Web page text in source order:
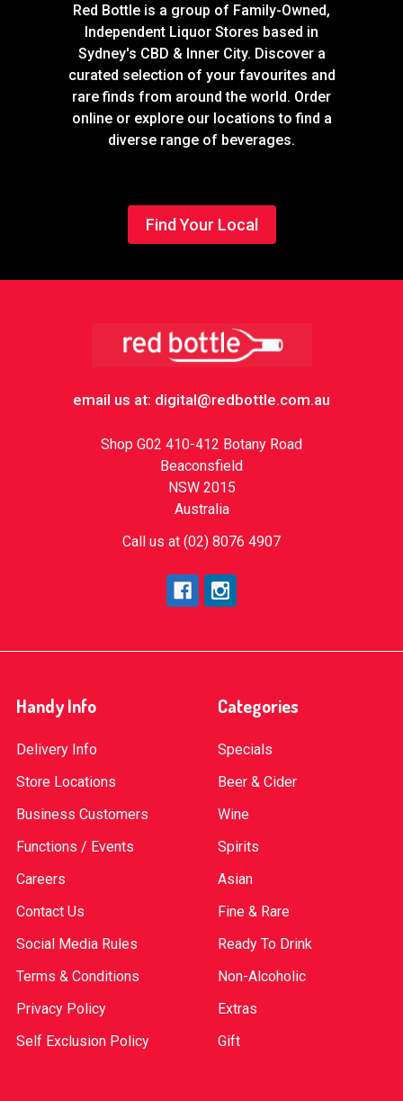
Red Bottle is a group of Family-Owned,
Independent Liquor Stores based in
Sydney's CBD & Inner City. Discover a
curated selection of your favourites and
rare finds from around the world. Order
online or explore our locations to find a
diverse range of beverages.
Find Your Local
email us at: digital@redbottle.com.au
Shop G02 410-412 Botany Road
Beaconsfield
NSW 2015
Australia
Call us at (02) 8076 4907
Handy Info
Delivery Info
Store Locations
Business Customers
Functions / Events
Careers
Contact Us
Social Media Rules
Terms & Conditions
Privacy Policy
Self Exclusion Policy
Categories
Specials
Beer & Cider
Wine
Spirits
Asian
Fine & Rare
Ready To Drink
Non-Alcoholic
Extras
Gift